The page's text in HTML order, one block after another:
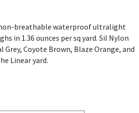
breathable waterproof ultralight
in 1.36 ounces per sq yard. Sil Nylon
Grey, Coyote Brown, Blaze Orange, and
Linear yard.